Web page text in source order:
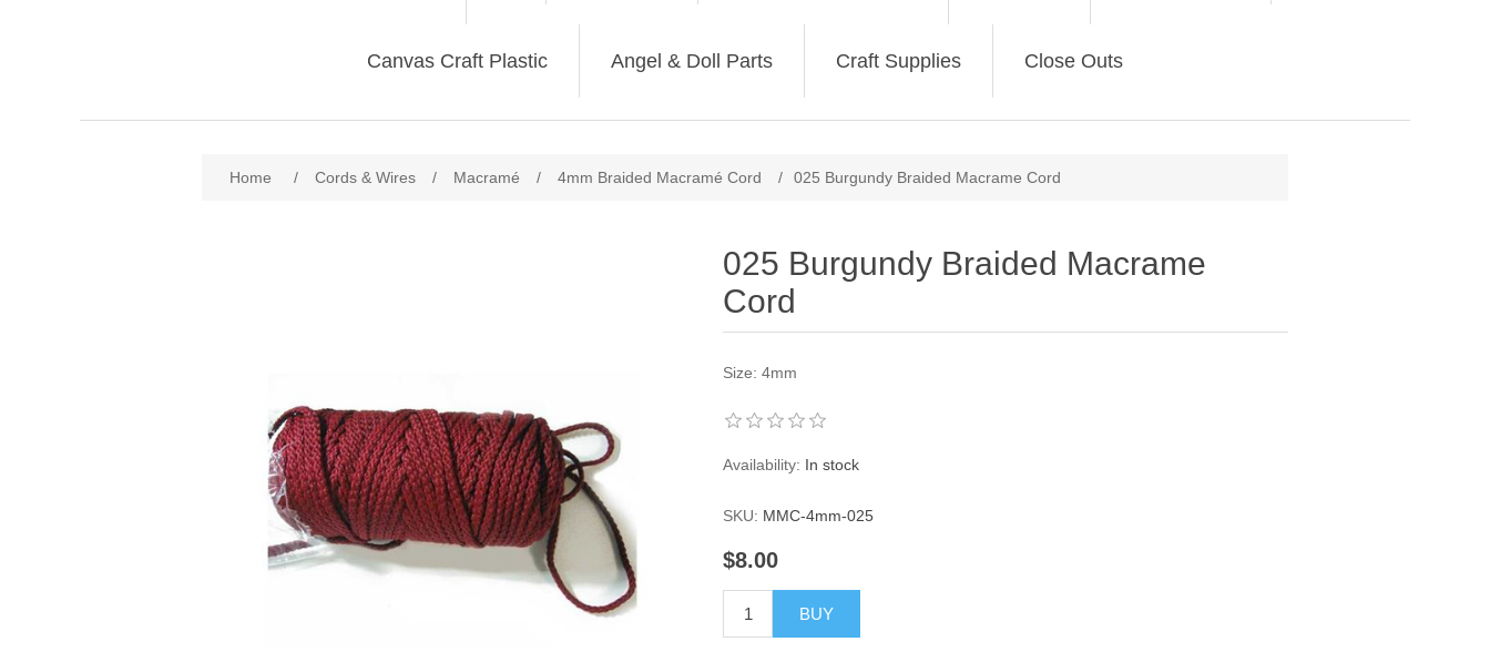
Canvas Craft Plastic Angel & Doll Parts Craft Supplies Close Outs
Home / Cords & Wires / Macramé / 4mm Braided Macramé Cord / 025 Burgundy Braided Macrame Cord
025 Burgundy Braided Macrame
Cord
Size: 4mm
Availability: In stock
SKU: MMC-4mm-025
$8.00
BUY